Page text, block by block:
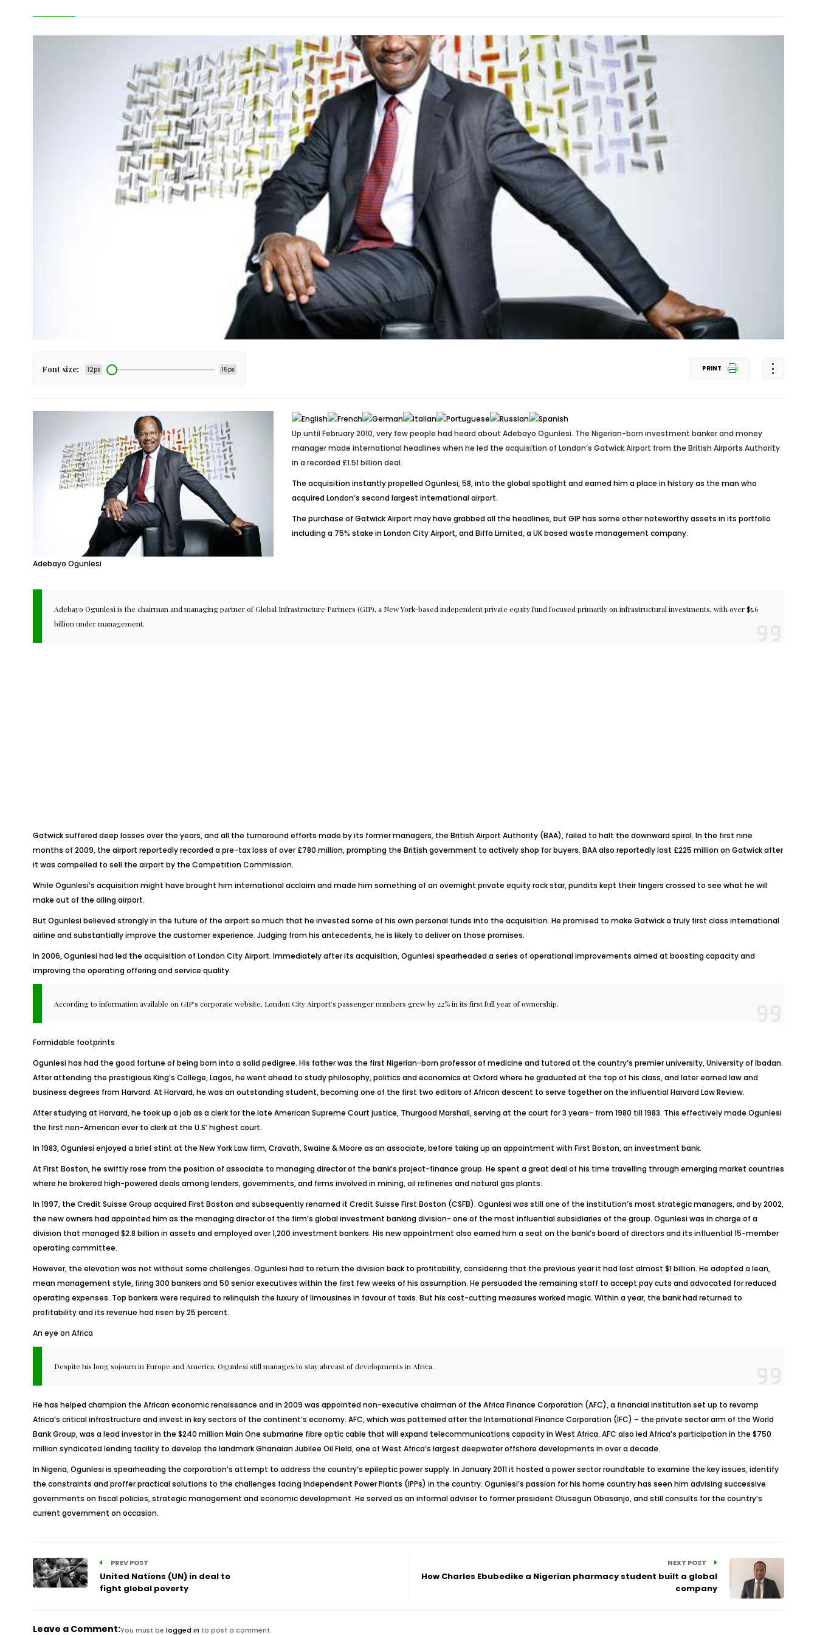
Font size: 12px 15px PRINT
Adebayo Ogunlesi
Up until February 2010, very few people had heard about Adebayo Ogunlesi. The Nigerian-born investment banker and money
manager made international headlines when he led the acquisition of London’s Gatwick Airport from the British Airports Authority
in a recorded £1.51 billion deal.
Adebayo Ogunlesi is the chairman and managing partner of Global Infrastructure Partners (GIP), a New York-based independent private equity fund focused primarily on infrastructural investments, with over $5.6
billion under management.
The acquisition instantly propelled Ogunlesi, 58, into the global spotlight and earned him a place in history as the man who
acquired London’s second largest international airport.
The purchase of Gatwick Airport may have grabbed all the headlines, but GIP has some other noteworthy assets in its portfolio
including a 75% stake in London City Airport, and Biffa Limited, a UK based waste management company.
Gatwick suffered deep losses over the years, and all the turnaround efforts made by its former managers, the British Airport Authority (BAA), failed to halt the downward spiral. In the first nine
months of 2009, the airport reportedly recorded a pre-tax loss of over £780 million, prompting the British government to actively shop for buyers. BAA also reportedly lost £225 million on Gatwick after
it was compelled to sell the airport by the Competition Commission.
While Ogunlesi’s acquisition might have brought him international acclaim and made him something of an overnight private equity rock star, pundits kept their fingers crossed to see what he will
make out of the ailing airport.
But Ogunlesi believed strongly in the future of the airport so much that he invested some of his own personal funds into the acquisition. He promised to make Gatwick a truly first class international
airline and substantially improve the customer experience. Judging from his antecedents, he is likely to deliver on those promises.
In 2006, Ogunlesi had led the acquisition of London City Airport. Immediately after its acquisition, Ogunlesi spearheaded a series of operational improvements aimed at boosting capacity and
improving the operating offering and service quality.
According to information available on GIP’s corporate website, London City Airport’s passenger numbers grew by 22% in its first full year of ownership.
Formidable footprints
Ogunlesi has had the good fortune of being born into a solid pedigree. His father was the first Nigerian-born professor of medicine and tutored at the country’s premier university, University of Ibadan.
After attending the prestigious King’s College, Lagos, he went ahead to study philosophy, politics and economics at Oxford where he graduated at the top of his class, and later earned law and
business degrees from Harvard. At Harvard, he was an outstanding student, becoming one of the first two editors of African descent to serve together on the influential Harvard Law Review.
After studying at Harvard, he took up a job as a clerk for the late American Supreme Court justice, Thurgood Marshall, serving at the court for 3 years- from 1980 till 1983. This effectively made Ogunlesi
the first non-American ever to clerk at the U.S’ highest court.
In 1983, Ogunlesi enjoyed a brief stint at the New York Law firm, Cravath, Swaine & Moore as an associate, before taking up an appointment with First Boston, an investment bank.
At First Boston, he swiftly rose from the position of associate to managing director of the bank’s project-finance group. He spent a great deal of his time travelling through emerging market countries
where he brokered high-powered deals among lenders, governments, and firms involved in mining, oil refineries and natural gas plants.
In 1997, the Credit Suisse Group acquired First Boston and subsequently renamed it Credit Suisse First Boston (CSFB). Ogunlesi was still one of the institution’s most strategic managers, and by 2002,
the new owners had appointed him as the managing director of the firm’s global investment banking division- one of the most influential subsidiaries of the group. Ogunlesi was in charge of a
division that managed $2.8 billion in assets and employed over 1,200 investment bankers. His new appointment also earned him a seat on the bank’s board of directors and its influential 15-member
operating committee.
However, the elevation was not without some challenges. Ogunlesi had to return the division back to profitability, considering that the previous year it had lost almost $1 billion. He adopted a lean,
mean management style, firing 300 bankers and 50 senior executives within the first few weeks of his assumption. He persuaded the remaining staff to accept pay cuts and advocated for reduced
operating expenses. Top bankers were required to relinquish the luxury of limousines in favour of taxis. But his cost-cutting measures worked magic. Within a year, the bank had returned to
profitability and its revenue had risen by 25 percent.
An eye on Africa
Despite his long sojourn in Europe and America, Ogunlesi still manages to stay abreast of developments in Africa.
He has helped champion the African economic renaissance and in 2009 was appointed non-executive chairman of the Africa Finance Corporation (AFC), a financial institution set up to revamp
Africa’s critical infrastructure and invest in key sectors of the continent’s economy. AFC, which was patterned after the International Finance Corporation (IFC) – the private sector arm of the World
Bank Group, was a lead investor in the $240 million Main One submarine fibre optic cable that will expand telecommunications capacity in West Africa. AFC also led Africa’s participation in the $750
million syndicated lending facility to develop the landmark Ghanaian Jubilee Oil Field, one of West Africa’s largest deepwater offshore developments in over a decade.
In Nigeria, Ogunlesi is spearheading the corporation’s attempt to address the country’s epileptic power supply. In January 2011 it hosted a power sector roundtable to examine the key issues, identify
the constraints and proffer practical solutions to the challenges facing Independent Power Plants (IPPs) in the country. Ogunlesi’s passion for his home country has seen him advising successive
governments on fiscal policies, strategic management and economic development. He served as an informal adviser to former president Olusegun Obasanjo, and still consults for the country’s
current government on occasion.
PREV POST
United Nations (UN) in deal to
fight global poverty
NEXT POST
How Charles Ebubedike a Nigerian pharmacy student built a global
company
Leave a Comment:You must be logged in to post a comment.